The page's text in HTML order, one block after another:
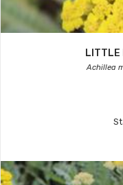
LITTLE
Achillea